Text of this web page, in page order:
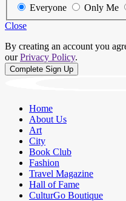
Everyone
Only Me
Close
By creating an account you
ourPrivacy Policy.
Home
About Us
Art
City
Book Club
Fashion
Travel Magazine
Hall of Fame
CulturGo Boutique